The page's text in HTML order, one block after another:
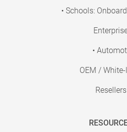
• Schools:
•
OEM /
Resellers